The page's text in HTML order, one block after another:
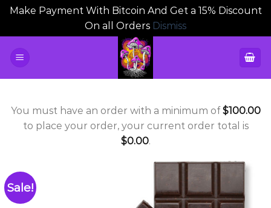
Make Payment With Bitcoin And Get a 15% Discount
On all Orders Dismiss
You must have an order with a minimum of$100.00
to place your order, your current order total is
$0.00.
Sale!